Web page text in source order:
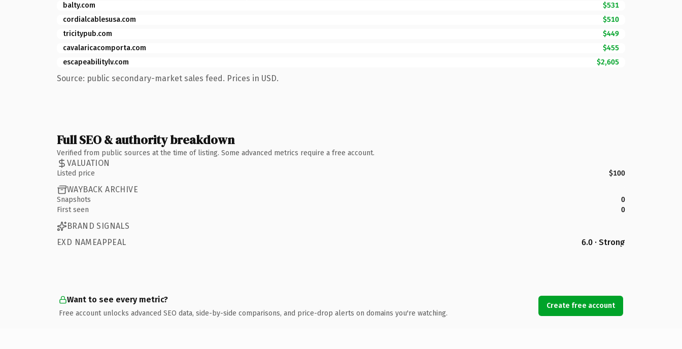
balty.com
$531
cordialcablesusa.com
$510
tricitypub.com
$449
cavalaricacomporta.com
$455
escapeabilitylv.com
$2,605
Source: public secondary-market sales feed. Prices in USD.
Full SEO & authority breakdown
Verified from public sources at the time of listing. Some advanced metrics require a free account.
VALUATION
Listed price $100
WAYBACK ARCHIVE
Snapshots
0
First seen
0
BRAND SIGNALS
EXD NAMEAPPEAL
6.0 · Strong
Want to see every metric?
Free account unlocks advanced SEO data, side-by-side comparisons, and price-drop alerts on domains you're watching.
Create free account